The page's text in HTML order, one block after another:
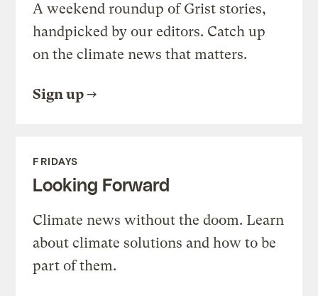
A weekend roundup of Grist stories,
handpicked by our editors. Catch up
on the climate news that matters.
Sign up
FRIDAYS
Looking Forward
Climate news without the doom. Learn
about climate solutions and how to be
part of them.